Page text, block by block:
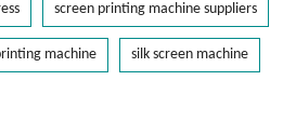
screen printing machine suppliers
machine silk screen machine